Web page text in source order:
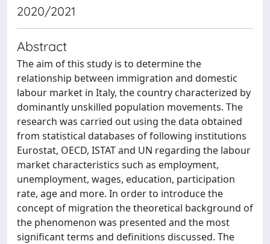
2020/2021
Abstract
The aim of this study is to determine the
relationship between immigration and domestic
labour market in Italy, the country characterized by
dominantly unskilled population movements. The
research was carried out using the data obtained
from statistical databases of following institutions
Eurostat, OECD, ISTAT and UN regarding the labour
market characteristics such as employment,
unemployment, wages, education, participation
rate, age and more. In order to introduce the
concept of migration the theoretical background of
the phenomenon was presented and the most
significant terms and definitions discussed. The